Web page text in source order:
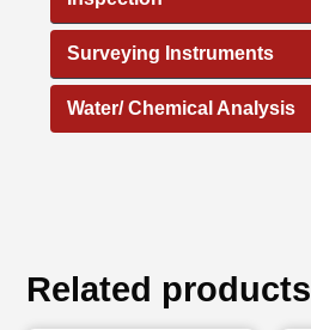
Surveying Instruments
Water/ Chemical Analysis
Related products